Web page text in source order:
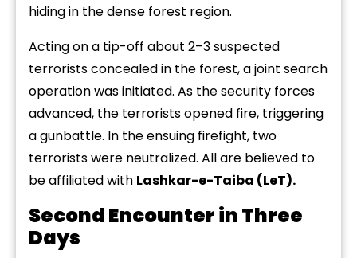
hiding in the dense forest region.
Acting on a tip-off about 2–3 suspected
terrorists concealed in the forest, a joint search
operation was initiated. As the security forces
advanced, the terrorists opened fire, triggering
a gunbattle. In the ensuing firefight, two
terrorists were neutralized. All are believed to
be affiliated with Lashkar-e-Taiba (LeT).
Second Encounter in Three
Days